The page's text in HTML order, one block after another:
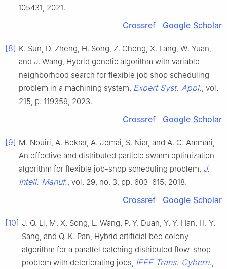
105431, 2021.
Crossref Google Scholar
[8] K. Sun, D. Zheng, H. Song, Z. Cheng, X. Lang, W. Yuan,
and J. Wang, Hybrid genetic algorithm with variable
neighborhood search for flexible job shop scheduling
problem in a machining system, Expert Syst. Appl., vol.
215, p. 119359, 2023.
Crossref Google Scholar
[9] M. Nouiri, A. Bekrar, A. Jemai, S. Niar, and A. C. Ammari,
An effective and distributed particle swarm optimization
algorithm for flexible job-shop scheduling problem, J.
Intell. Manuf., vol. 29, no. 3, pp. 603–615, 2018.
Crossref Google Scholar
[10] J. Q. Li, M. X. Song, L. Wang, P. Y. Duan, Y. Y. Han, H. Y.
Sang, and Q. K. Pan, Hybrid artificial bee colony
algorithm for a parallel batching distributed flow-shop
problem with deteriorating jobs, IEEE Trans. Cybern.,